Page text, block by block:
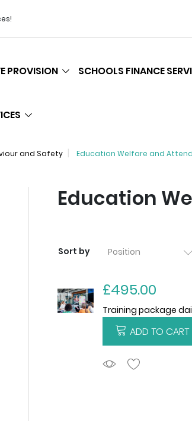
PROVISION SCHOOLS FINANCE
and Safety Education Welfare and
Education
Sort by
£495.00
Training package
ADD TO CART